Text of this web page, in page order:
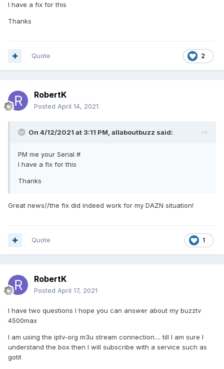
thx in advance
I have a fix for this
Thanks
2
Quote
RobertK
Posted April 14, 2021
On 4/12/2021 at 3:11 PM, allaboutbuzz said:
PM me your Serial #
I have a fix for this
Thanks
Great news//the fix did indeed work for my DAZN situation!
1
Quote
RobertK
Posted April 17, 2021
I have two questions I hope you can answer about my buzztv
4500max
I am using the iptv-org m3u stream connection.... till I am sure I
understand the box then I will subscribe with a service such as
gotit